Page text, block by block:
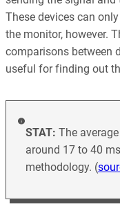
These devices can
the monitor, however.
comparisons between
useful for finding out
STAT: The
around 17 to 40
methodology. (